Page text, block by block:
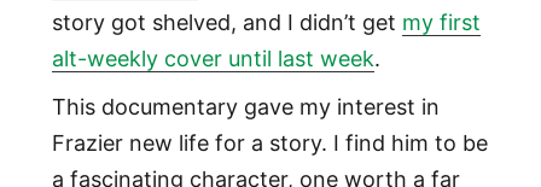
story got shelved, and I didn’t get my first
alt-weekly cover until last week.
This documentary gave my interest in
Frazier new life for a story. I find him to be
a fascinating character, one worth a far